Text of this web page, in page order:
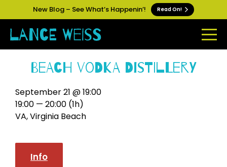
New Blog – See What’s Happenin’! Read On!
Beach Vodka Distillery
September 21 @ 19:00
19:00 — 20:00 (1h)
VA, Virginia Beach
Info